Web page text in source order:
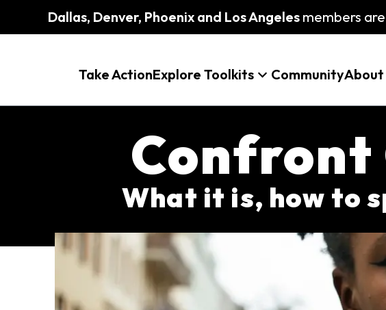
Dallas, Denver, Phoenix and Los Angeles members
Take ActionExplore Toolkits CommunityAbout
Confront
What it is, how to